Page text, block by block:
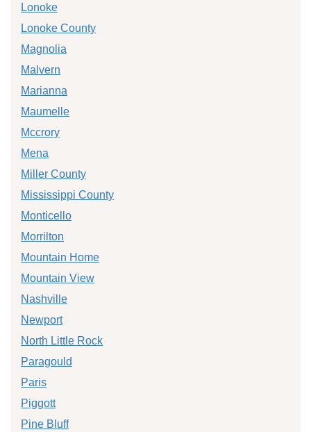
Lonoke
Lonoke County
Magnolia
Malvern
Marianna
Maumelle
Mccrory
Mena
Miller County
Mississippi County
Monticello
Morrilton
Mountain Home
Mountain View
Nashville
Newport
North Little Rock
Paragould
Paris
Piggott
Pine Bluff